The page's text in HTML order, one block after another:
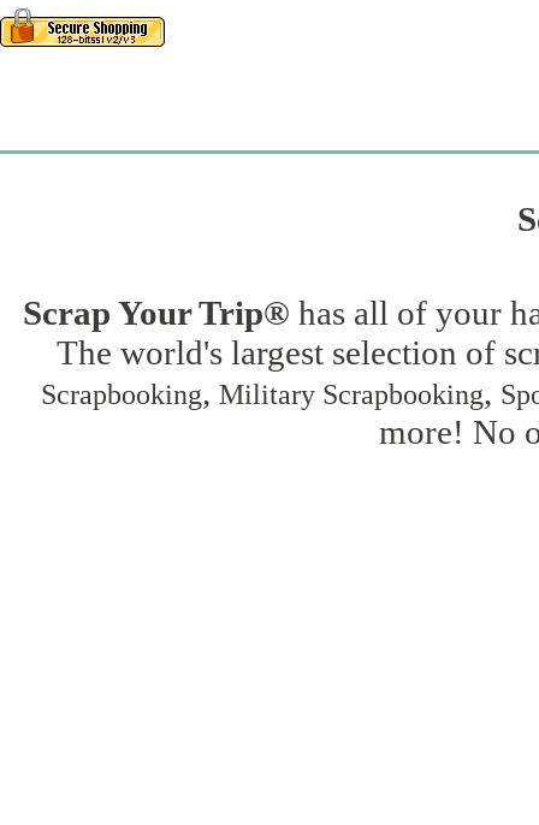
Scrap Your Trip® has all of your
The world's largest selection of
Scrapbooking, Military Scrapbooking,
more! No